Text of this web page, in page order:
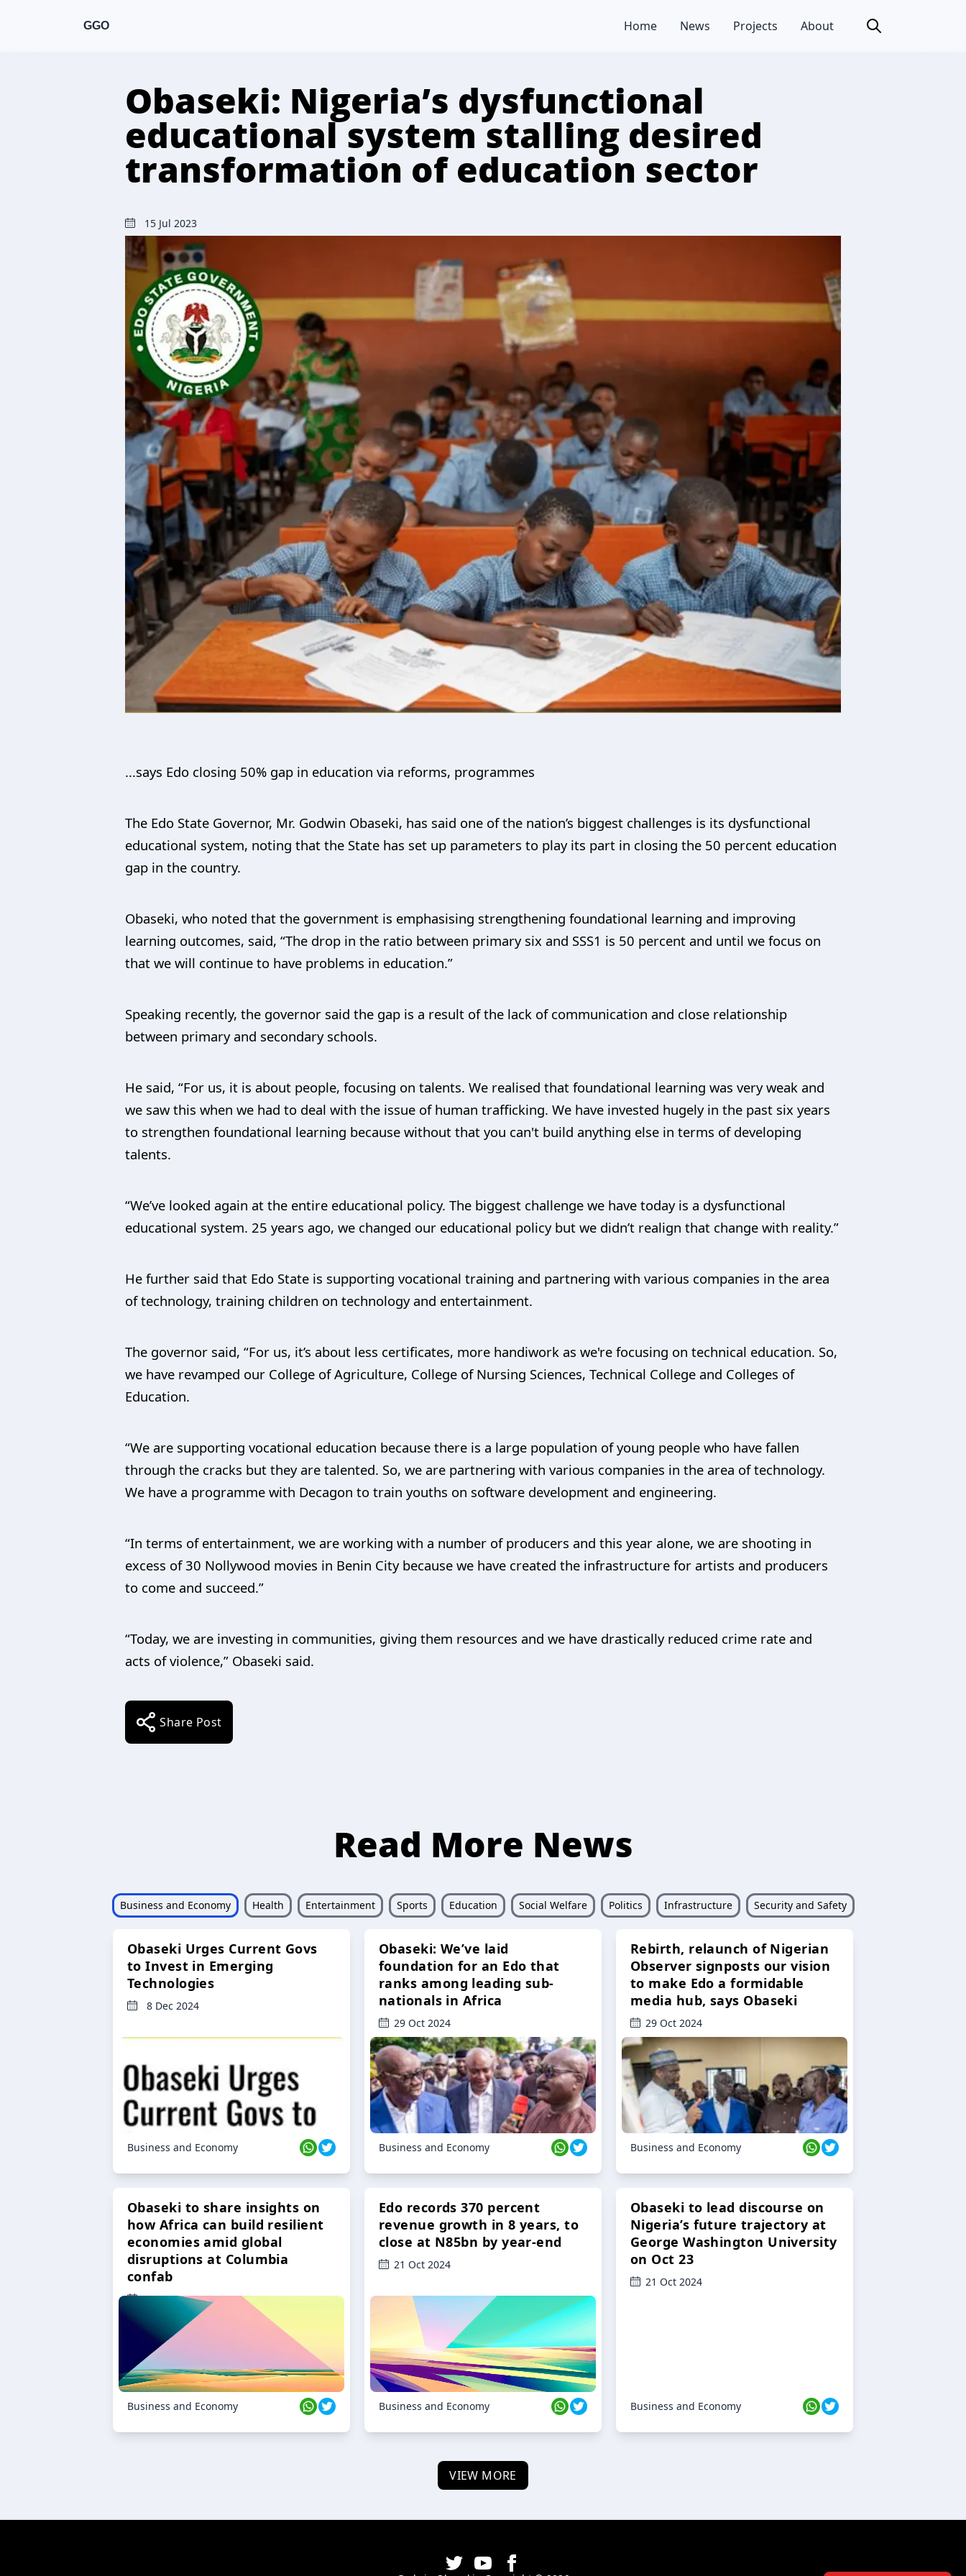
GGO Home News Projects About
Obaseki: Nigeria’s dysfunctional
educational system stalling desired
transformation of education sector
15 Jul 2023
...says Edo closing 50% gap in education via reforms, programmes
The Edo State Governor, Mr. Godwin Obaseki, has said one of the nation’s biggest challenges is its dysfunctional
educational system, noting that the State has set up parameters to play its part in closing the 50 percent education
gap in the country.
Obaseki, who noted that the government is emphasising strengthening foundational learning and improving
learning outcomes, said, “The drop in the ratio between primary six and SSS1 is 50 percent and until we focus on
that we will continue to have problems in education.”
Speaking recently, the governor said the gap is a result of the lack of communication and close relationship
between primary and secondary schools.
He said, “For us, it is about people, focusing on talents. We realised that foundational learning was very weak and
we saw this when we had to deal with the issue of human trafficking. We have invested hugely in the past six years
to strengthen foundational learning because without that you can't build anything else in terms of developing
talents.
“We’ve looked again at the entire educational policy. The biggest challenge we have today is a dysfunctional
educational system. 25 years ago, we changed our educational policy but we didn’t realign that change with reality.”
He further said that Edo State is supporting vocational training and partnering with various companies in the area
of technology, training children on technology and entertainment.
The governor said, “For us, it’s about less certificates, more handiwork as we're focusing on technical education. So,
we have revamped our College of Agriculture, College of Nursing Sciences, Technical College and Colleges of
Education.
“We are supporting vocational education because there is a large population of young people who have fallen
through the cracks but they are talented. So, we are partnering with various companies in the area of technology.
We have a programme with Decagon to train youths on software development and engineering.
“In terms of entertainment, we are working with a number of producers and this year alone, we are shooting in
excess of 30 Nollywood movies in Benin City because we have created the infrastructure for artists and producers
to come and succeed.”
“Today, we are investing in communities, giving them resources and we have drastically reduced crime rate and
acts of violence,” Obaseki said.
Share Post
Read More News
Business and Economy Health Entertainment Sports Education Social Welfare Politics Infrastructure Security and Safety
Obaseki Urges Current Govs
to Invest in Emerging
Technologies
8 Dec 2024
Business and Economy
Obaseki: We’ve laid
foundation for an Edo that
ranks among leading sub-
nationals in Africa
29 Oct 2024
Business and Economy
Rebirth, relaunch of Nigerian
Observer signposts our vision
to make Edo a formidable
media hub, says Obaseki
29 Oct 2024
Business and Economy
Obaseki to share insights on
how Africa can build resilient
economies amid global
disruptions at Columbia
confab
23 Oct 2024
Business and Economy
Edo records 370 percent
revenue growth in 8 years, to
close at N85bn by year-end
21 Oct 2024
Business and Economy
Obaseki to lead discourse on
Nigeria’s future trajectory at
George Washington University
on Oct 23
21 Oct 2024
Business and Economy
VIEW MORE